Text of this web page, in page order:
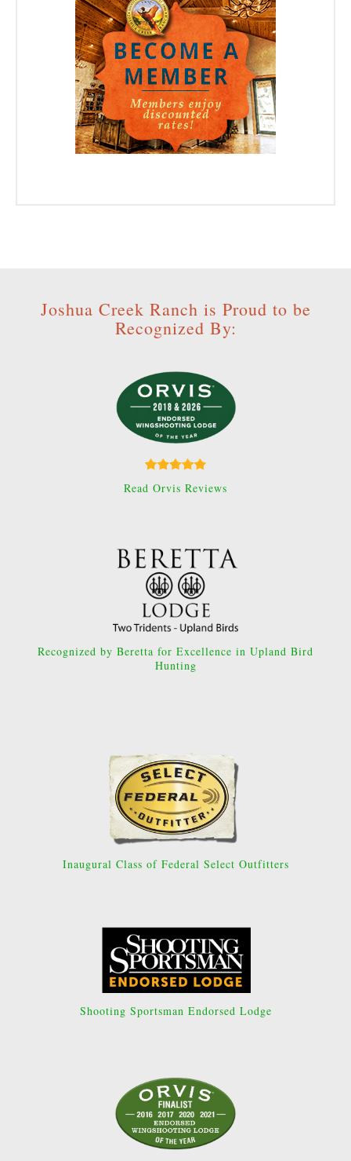
Joshua Creek Ranch is Proud to be
Recognized By:
Read Orvis Reviews
Recognized by Beretta for Excellence in Upland Bird
Hunting
Inaugural Class of Federal Select Outfitters
Shooting Sportsman Endorsed Lodge